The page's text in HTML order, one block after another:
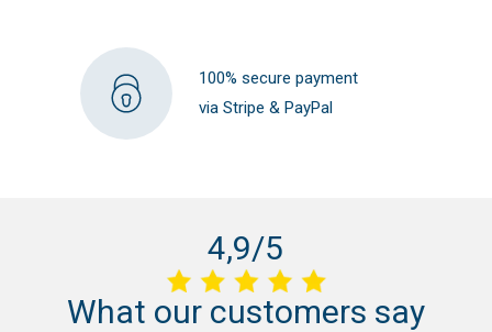
100% secure payment
via Stripe & PayPal
4,9/5
What our customers say